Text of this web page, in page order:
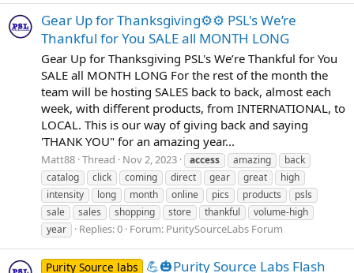
Gear Up for Thanksgiving⚙️⚙️ PSL's We’re
Thankful for You SALE all MONTH LONG
Gear Up for Thanksgiving PSL's We’re Thankful for You
SALE all MONTH LONG For the rest of the month the
team will be hosting SALES back to back, almost each
week, with different products, from INTERNATIONAL, to
LOCAL. This is our way of giving back and saying
'THANK YOU" for an amazing year...
Matt88 Thread Nov 2, 2023 access amazing
back
catalog
click coming direct gear great
high
intensity
long month online pics products
psls
sale
sales shopping store thankful
volume-high
year
Replies: 0 Forum: PuritySourceLabs Forum
Purity Source labs
💪🎃Purity Source Labs Flash